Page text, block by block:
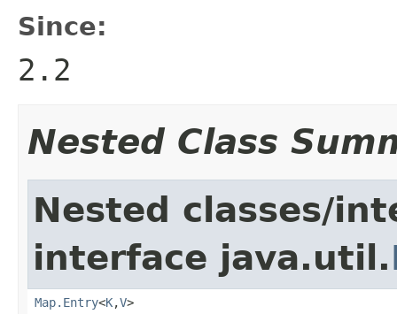
Since:
2.2
Nested Class
Nested classes/
interface java.util.
Map.Entry<K,V>